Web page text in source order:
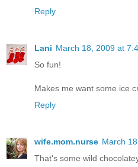
Reply
Lani March 18, 2009 at
So fun!
Makes me want some ice
Reply
wife.mom.nurse March
That's some wild